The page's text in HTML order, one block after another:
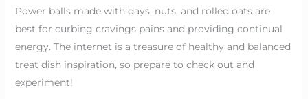
Power balls made with days, nuts, and rolled oats are
best for curbing cravings pains and providing continual
energy. The internet is a treasure of healthy and balanced
treat dish inspiration, so prepare to check out and
experiment!